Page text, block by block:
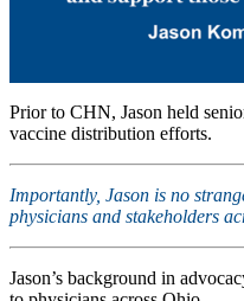
Prior to CHN, Jason held
vaccine distribution efforts.
Importantly, Jason is no
physicians and stakeholders
Jason’s background in